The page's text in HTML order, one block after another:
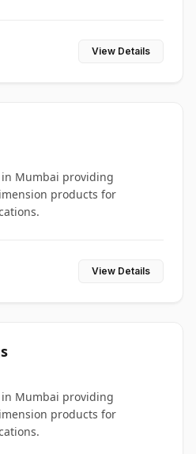
View Details
Mumbai providing
products for
View Details
Mumbai providing
products for